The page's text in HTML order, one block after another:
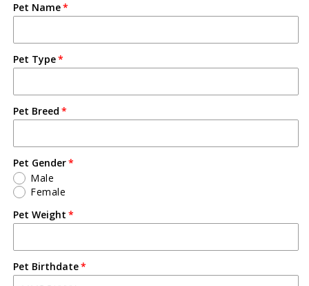
Pet Name
Pet Type
Pet Breed
Pet Gender
Male
Female
Pet Weight
Pet Birthdate